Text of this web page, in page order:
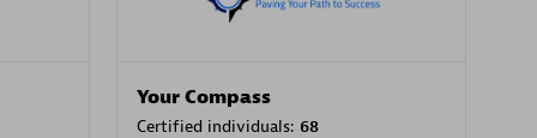
Your Compass
Certified individuals: 68